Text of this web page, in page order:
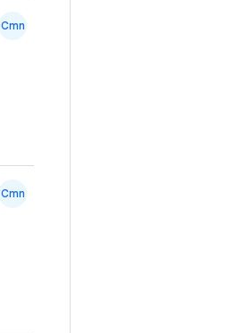
Cmn
Cmn